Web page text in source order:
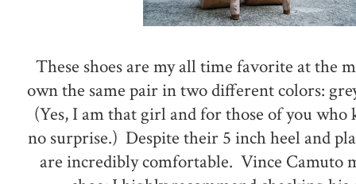
These shoes are my all time favorite at the
own the same pair in two different colors:
(Yes, I am that girl and for those of you who
no surprise.) Despite their 5 inch heel and
are incredibly comfortable. Vince Camuto